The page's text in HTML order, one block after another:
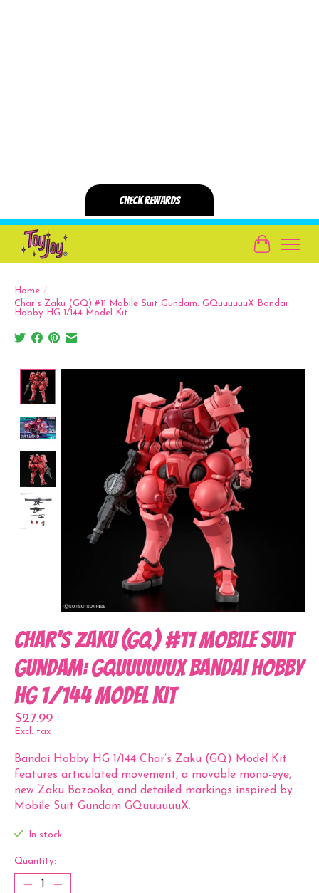
Cart
Home /
Char's Zaku (GQ) #11 Mobile Suit Gundam: GQuuuuuuX Bandai
Hobby HG 1/144 Model Kit
Char's Zaku (GQ) #11 Mobile Suit
Gundam: GQuuuuuuX Bandai Hobby
HG 1/144 Model Kit
$27.99
Excl. tax
Bandai Hobby HG 1/144 Char’s Zaku (GQ) Model Kit
features articulated movement, a movable mono-eye,
new Zaku Bazooka, and detailed markings inspired by
Mobile Suit Gundam GQuuuuuuX.
In stock
Quantity: